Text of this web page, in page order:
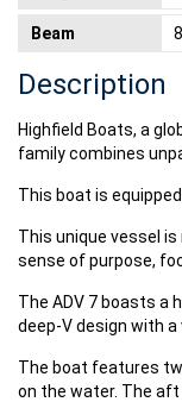
Beam
Description
Highfield Boats, a
family combines
This boat is
This unique vessel
sense of purpose,
The ADV 7 boasts a
deep-V design with
The boat features
on the water. The